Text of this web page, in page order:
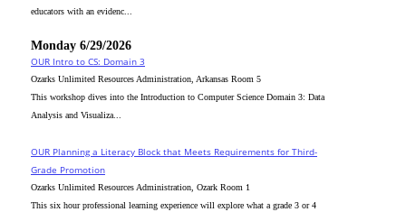
educators with an evidenc...
Monday 6/29/2026
OUR Intro to CS: Domain 3
Ozarks Unlimited Resources Administration, Arkansas Room 5
This workshop dives into the Introduction to Computer Science Domain 3: Data
Analysis and Visualiza...
OUR Planning a Literacy Block that Meets Requirements for Third-
Grade Promotion
Ozarks Unlimited Resources Administration, Ozark Room 1
This six hour professional learning experience will explore what a grade 3 or 4